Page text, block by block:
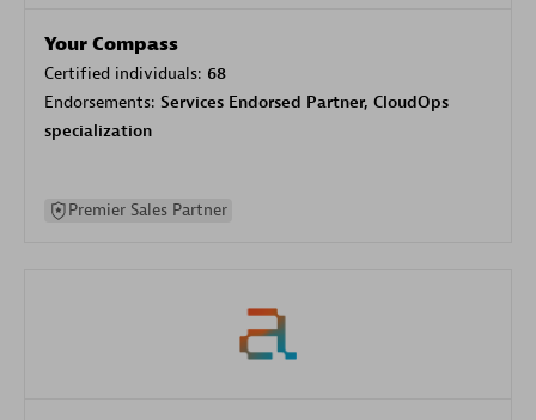
Your Compass
Certified individuals: 68
Endorsements: Services Endorsed Partner, CloudOps
specialization
Premier Sales Partner